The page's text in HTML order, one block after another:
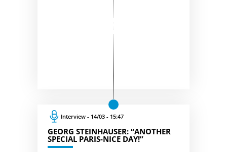
Interview - 14/03 - 15:47
GEORG STEINHAUSER: “ANOTHER
SPECIAL PARIS-NICE DAY!”